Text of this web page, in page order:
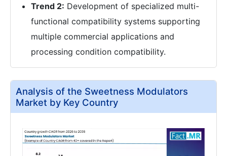
Trend 2: Development of specialized multi-
functional compatibility systems supporting
multiple commercial applications and
processing condition compatibility.
Analysis of the Sweetness Modulators
Market by Key Country